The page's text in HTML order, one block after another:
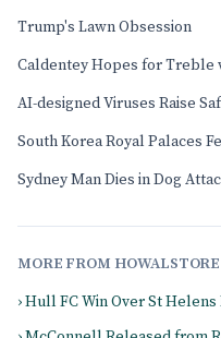
Trump's Lawn Obsession
Caldentey Hopes for Treble
AI-designed Viruses Raise
South Korea Royal Palaces
Sydney Man Dies in Dog
MORE FROM HOWALSTORE
› Hull FC Win Over St